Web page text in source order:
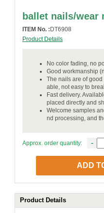
ballet nails/wear
ITEM No. : DT6908
Product Details
No color fading, no
Good workmanship
The nails are of
able, not easy to
Fast delivery.
placed directly and
Welcome samples
nd processing, and
Approx. order quantity: -
ADD
Product Details